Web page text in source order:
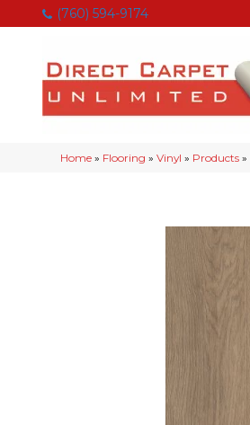
(760) 594-9174
Home » Flooring »Vinyl » Products »